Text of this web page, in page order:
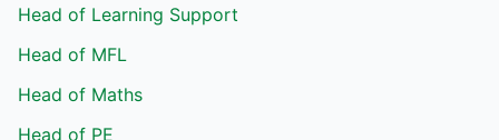
Head of Learning Support
Head of MFL
Head of Maths
Head of PE